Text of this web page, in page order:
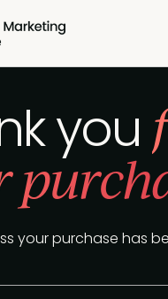
you
your purchase has